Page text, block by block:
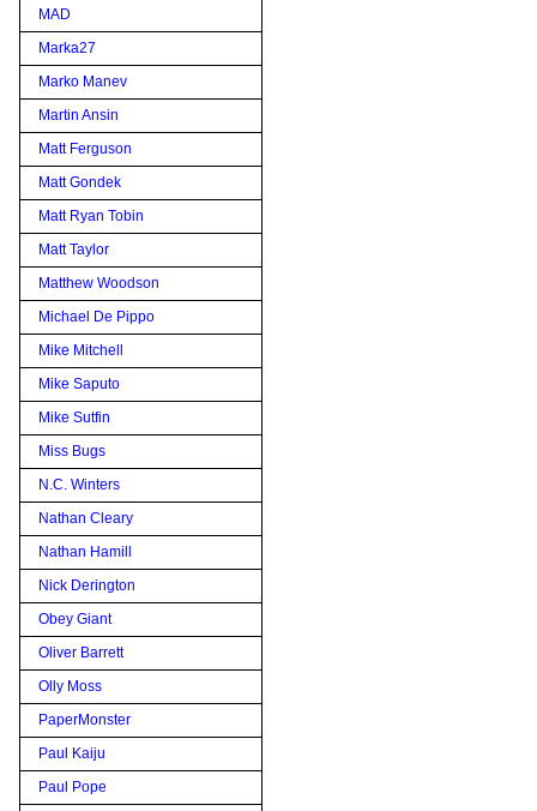
MAD
Marka27
Marko Manev
Martin Ansin
Matt Ferguson
Matt Gondek
Matt Ryan Tobin
Matt Taylor
Matthew Woodson
Michael De Pippo
Mike Mitchell
Mike Saputo
Mike Sutfin
Miss Bugs
N.C. Winters
Nathan Cleary
Nathan Hamill
Nick Derington
Obey Giant
Oliver Barrett
Olly Moss
PaperMonster
Paul Kaiju
Paul Pope